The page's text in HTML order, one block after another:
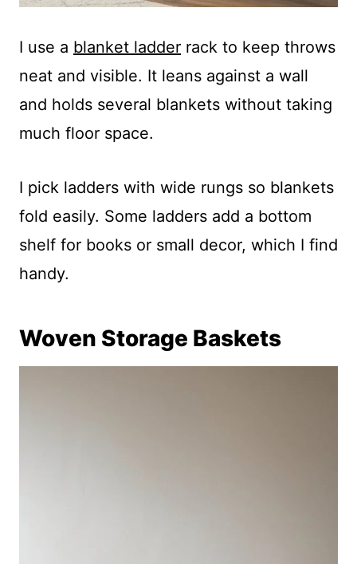
I use a blanket ladder rack to keep throws
neat and visible. It leans against a wall
and holds several blankets without taking
much floor space.
I pick ladders with wide rungs so blankets
fold easily. Some ladders add a bottom
shelf for books or small decor, which I find
handy.
Woven Storage Baskets